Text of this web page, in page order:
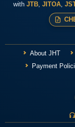
with JTB, JITOA,
About JHT
Payment